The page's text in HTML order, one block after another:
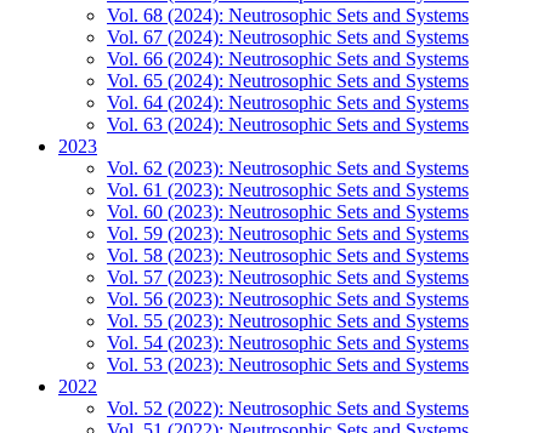
Vol. 68 (2024): Neutrosophic Sets and Systems
Vol. 67 (2024): Neutrosophic Sets and Systems
Vol. 66 (2024): Neutrosophic Sets and Systems
Vol. 65 (2024): Neutrosophic Sets and Systems
Vol. 64 (2024): Neutrosophic Sets and Systems
Vol. 63 (2024): Neutrosophic Sets and Systems
2023
Vol. 62 (2023): Neutrosophic Sets and Systems
Vol. 61 (2023): Neutrosophic Sets and Systems
Vol. 60 (2023): Neutrosophic Sets and Systems
Vol. 59 (2023): Neutrosophic Sets and Systems
Vol. 58 (2023): Neutrosophic Sets and Systems
Vol. 57 (2023): Neutrosophic Sets and Systems
Vol. 56 (2023): Neutrosophic Sets and Systems
Vol. 55 (2023): Neutrosophic Sets and Systems
Vol. 54 (2023): Neutrosophic Sets and Systems
Vol. 53 (2023): Neutrosophic Sets and Systems
2022
Vol. 52 (2022): Neutrosophic Sets and Systems